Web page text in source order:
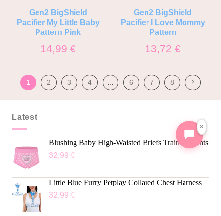
Gen2 BigShield
Pacifier My Little Baby
Pattern Pink
14,99 €
Gen2 BigShield
Pacifier I Love Mommy
Pattern
13,72€
1 2 3 4 … 6 7 8
Latest
Blushing Baby High-Waisted Briefs Training Pants
32,99 €
Little Blue Furry Petplay Collared Chest Harness
32,99 €
×